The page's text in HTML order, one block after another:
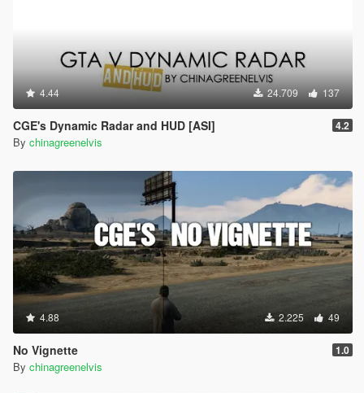
4.44 24.709 137
CGE's Dynamic Radar and HUD [ASI] 4.2
By chinagreenelvis
4.88 2.225 49
No Vignette 1.0
By chinagreenelvis